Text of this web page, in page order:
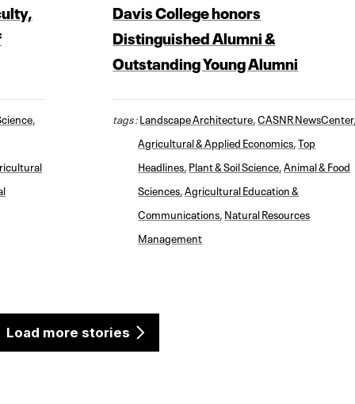
Davis College honors
Distinguished Alumni &
Outstanding Young Alumni
tags :Landscape Architecture ,CASNR NewsCenter,
Agricultural & Applied Economics ,Top
Headlines Plant & Soil Science ,Animal & Food
Sciences ,Agricultural Education &
Communications Natural Resources
Management
Load more stories